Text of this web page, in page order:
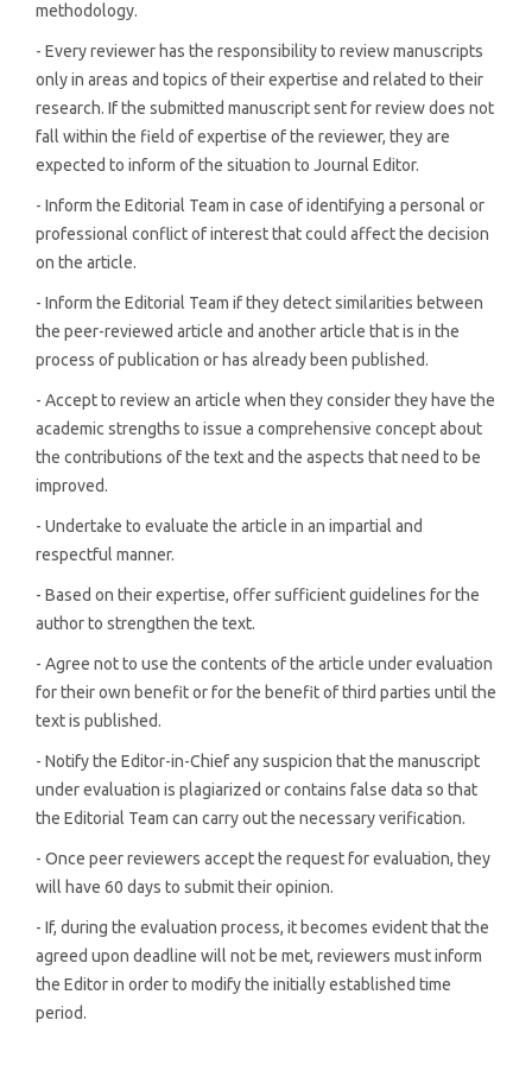
methodology.
- Every reviewer has the responsibility to review manuscripts
only in areas and topics of their expertise and related to their
research. If the submitted manuscript sent for review does not
fall within the field of expertise of the reviewer, they are
expected to inform of the situation to Journal Editor.
- Inform the Editorial Team in case of identifying a personal or
professional conflict of interest that could affect the decision
on the article.
- Inform the Editorial Team if they detect similarities between
the peer-reviewed article and another article that is in the
process of publication or has already been published.
- Accept to review an article when they consider they have the
academic strengths to issue a comprehensive concept about
the contributions of the text and the aspects that need to be
improved.
- Undertake to evaluate the article in an impartial and
respectful manner.
- Based on their expertise, offer sufficient guidelines for the
author to strengthen the text.
- Agree not to use the contents of the article under evaluation
for their own benefit or for the benefit of third parties until the
text is published.
- Notify the Editor-in-Chief any suspicion that the manuscript
under evaluation is plagiarized or contains false data so that
the Editorial Team can carry out the necessary verification.
- Once peer reviewers accept the request for evaluation, they
will have 60 days to submit their opinion.
- If, during the evaluation process, it becomes evident that the
agreed upon deadline will not be met, reviewers must inform
the Editor in order to modify the initially established time
period.